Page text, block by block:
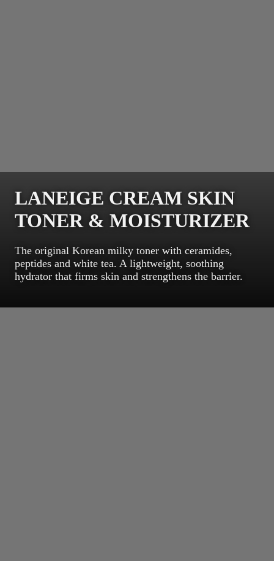
LANEIGE CREAM SKIN
TONER & MOISTURIZER
The original Korean milky toner with ceramides,
peptides and white tea. A lightweight, soothing
hydrator that firms skin and strengthens the barrier.